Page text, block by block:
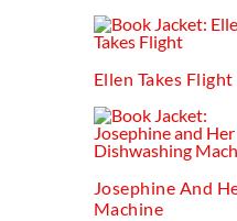
Ellen Takes Flight
Josephine And
Machine